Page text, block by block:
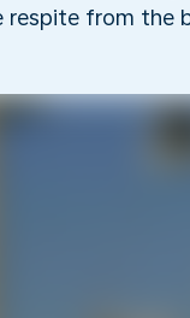
respite from the